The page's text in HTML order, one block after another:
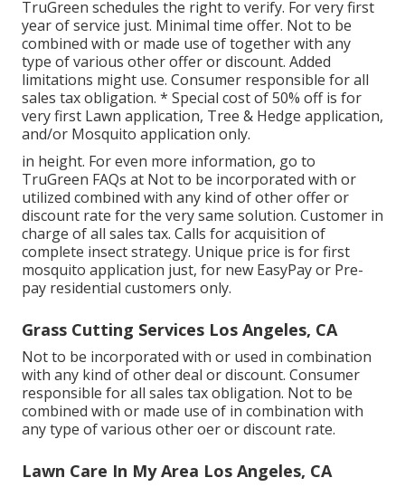
TruGreen schedules the right to verify. For very first
year of service just. Minimal time offer. Not to be
combined with or made use of together with any
type of various other offer or discount. Added
limitations might use. Consumer responsible for all
sales tax obligation. * Special cost of 50% off is for
very first Lawn application, Tree & Hedge application,
and/or Mosquito application only.
in height. For even more information, go to
TruGreen FAQs at Not to be incorporated with or
utilized combined with any kind of other offer or
discount rate for the very same solution. Customer in
charge of all sales tax. Calls for acquisition of
complete insect strategy. Unique price is for first
mosquito application just, for new EasyPay or Pre-
pay residential customers only.
Grass Cutting Services Los Angeles, CA
Not to be incorporated with or used in combination
with any kind of other deal or discount. Consumer
responsible for all sales tax obligation. Not to be
combined with or made use of in combination with
any type of various other oer or discount rate.
Lawn Care In My Area Los Angeles, CA